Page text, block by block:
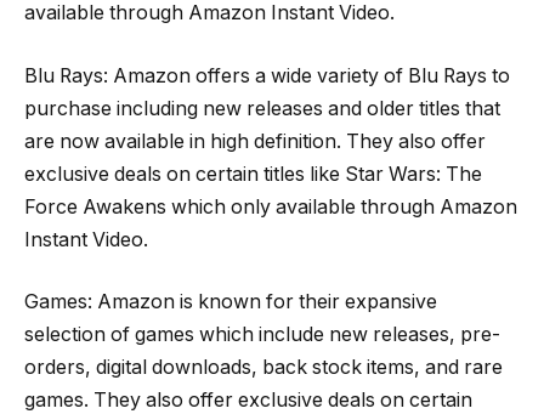
available through Amazon Instant Video.
Blu Rays: Amazon offers a wide variety of Blu Rays to
purchase including new releases and older titles that
are now available in high definition. They also offer
exclusive deals on certain titles like Star Wars: The
Force Awakens which only available through Amazon
Instant Video.
Games: Amazon is known for their expansive
selection of games which include new releases, pre-
orders, digital downloads, back stock items, and rare
games. They also offer exclusive deals on certain